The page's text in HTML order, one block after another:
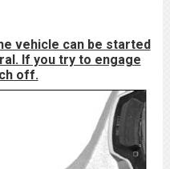
vehicle can be started
If you try to engage
off.